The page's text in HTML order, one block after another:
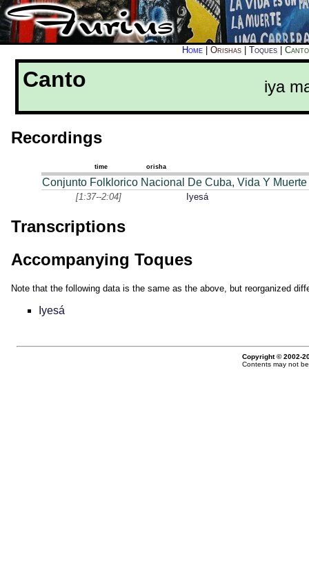
Home Orishas Toques
Canto iya
Recordings
time orisha
Conjunto Folklorico Nacional De Cuba, Vida Y
[1:37--2:04] Iyesá
Transcriptions
Accompanying Toques
Note that the following data is the same as the above, but reorganized
Iyesá
Copyright © 2002-
Contents may not